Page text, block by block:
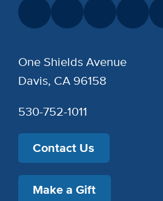
One Shields Avenue
Davis, CA 96158
530-752-1011
Contact Us
Make a Gift